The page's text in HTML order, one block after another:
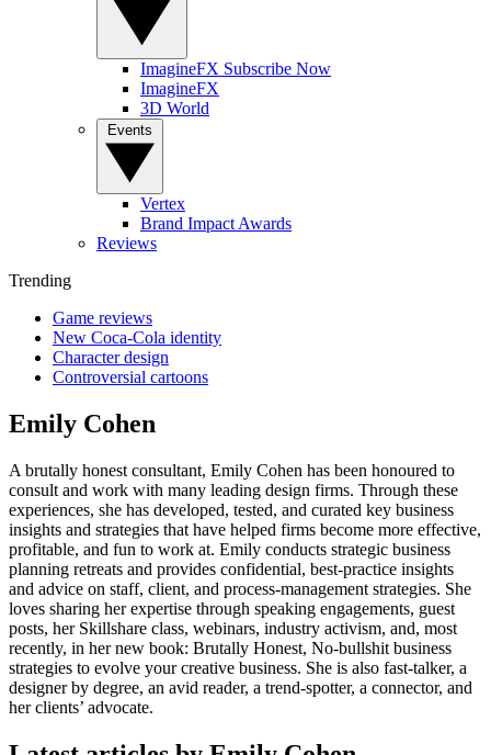
ImagineFX Subscribe Now
ImagineFX
3D World
Vertex
Brand Impact Awards
Reviews
Trending
Game reviews
New Coca-Cola identity
Character design
Controversial cartoons
Emily Cohen
A brutally honest consultant, Emily Cohen has been honoured to
consult and work with many leading design firms. Through these
experiences, she has developed, tested, and curated key business
insights and strategies that have helped firms become more effective,
profitable, and fun to work at. Emily conducts strategic business
planning retreats and provides confidential, best-practice insights
and advice on staff, client, and process-management strategies. She
loves sharing her expertise through speaking engagements, guest
posts, her Skillshare class, webinars, industry activism, and, most
recently, in her new book: Brutally Honest, No-bullshit business
strategies to evolve your creative business. She is also fast-talker, a
designer by degree, an avid reader, a trend-spotter, a connector, and
her clients’ advocate.